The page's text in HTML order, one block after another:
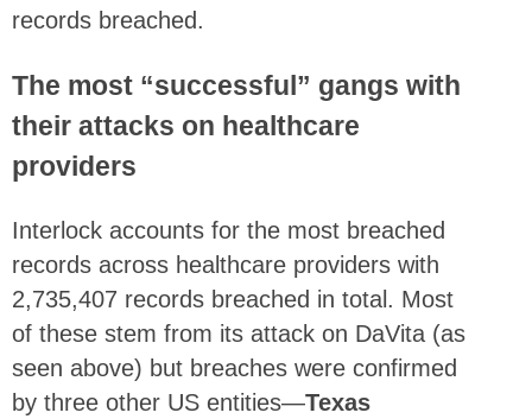
records breached.
The most “successful” gangs with
their attacks on healthcare
providers
Interlock accounts for the most breached
records across healthcare providers with
2,735,407 records breached in total. Most
of these stem from its attack on DaVita (as
seen above) but breaches were confirmed
by three other US entities—Texas